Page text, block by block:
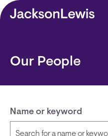
Skip to main content
Our People
Name or keyword